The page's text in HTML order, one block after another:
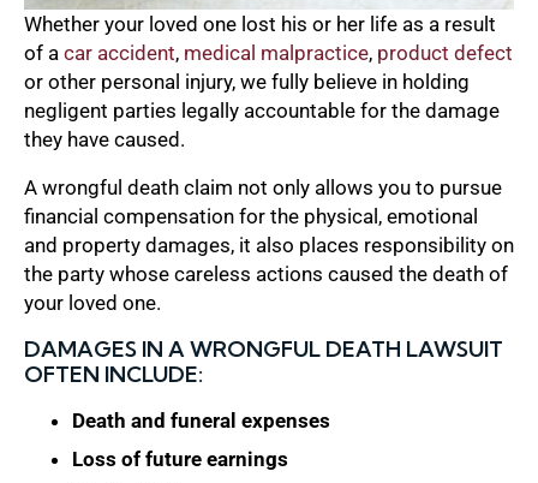
Whether your loved one lost his or her life as a result
of a car accident, medical malpractice, product defect
or other personal injury, we fully believe in holding
negligent parties legally accountable for the damage
they have caused.
A wrongful death claim not only allows you to pursue
financial compensation for the physical, emotional
and property damages, it also places responsibility on
the party whose careless actions caused the death of
your loved one.
DAMAGES IN A WRONGFUL DEATH LAWSUIT
OFTEN INCLUDE:
Death and funeral expenses
Loss of future earnings